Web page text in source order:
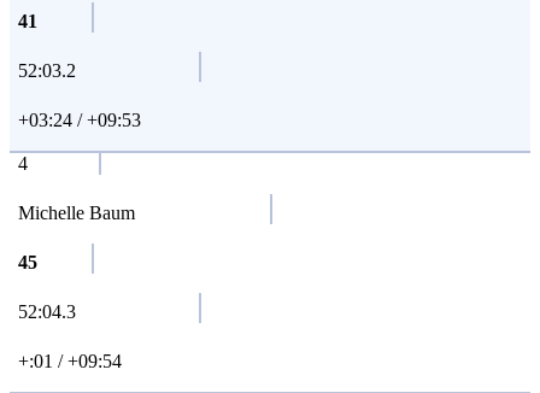
41
52:03.2
+03:24 / +09:53
4
Michelle Baum
45
52:04.3
+:01 / +09:54